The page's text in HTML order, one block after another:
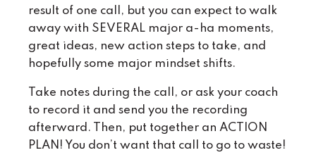
result of one call, but you can expect to walk
away with SEVERAL major a-ha moments,
great ideas, new action steps to take, and
hopefully some major mindset shifts.
Take notes during the call, or ask your coach
to record it and send you the recording
afterward. Then, put together an ACTION
PLAN! You don’t want that call to go to waste!